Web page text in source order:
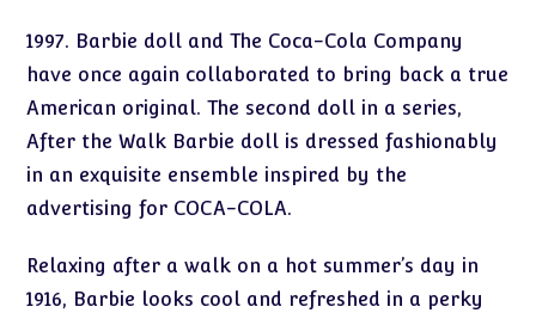
1997. Barbie doll and The Coca-Cola Company
have once again collaborated to bring back a true
American original. The second doll in a series,
After the Walk Barbie doll is dressed fashionably
in an exquisite ensemble inspired by the
advertising for COCA-COLA.
Relaxing after a walk on a hot summer’s day in
1916, Barbie looks cool and refreshed in a perky